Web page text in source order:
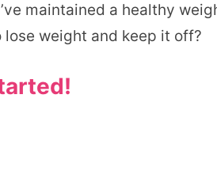
maintained a healthy
weight and keep it off?